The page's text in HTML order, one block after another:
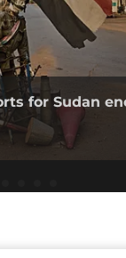
for Sudan